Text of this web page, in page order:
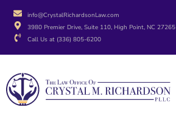
info@CrystalRichardsonLaw.com
3980 Premier Drive, Suite 110, High Point, NC 27265
Call Us at (336) 805-6200